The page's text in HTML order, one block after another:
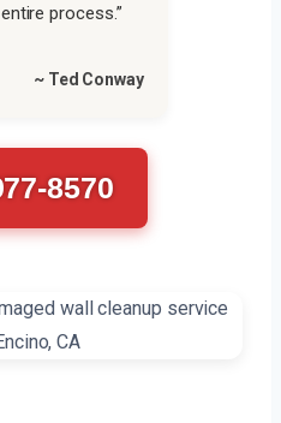
process.”
~ Ted Conway
8570